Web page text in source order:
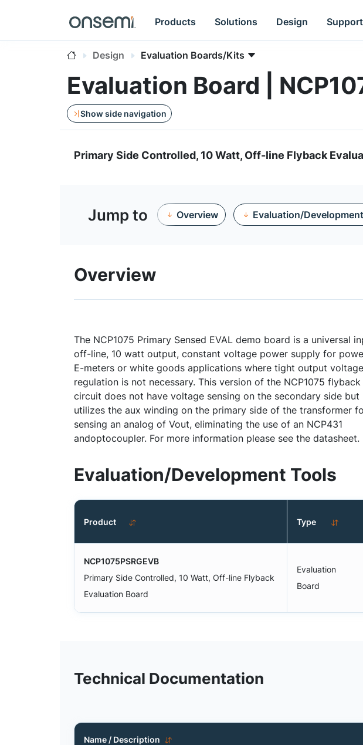
Products Solutions Design Support
Design Evaluation Boards/Kits
Evaluation Board |
Show side navigation
Primary Side Controlled, 10 Watt, Off-line Flyback
Jump to Overview Evaluation/
Overview
The NCP1075 Primary Sensed EVAL demo board is a universal
off-line, 10 watt output, constant voltage power supply for
E-meters or white goods applications where tight output voltage
regulation is not necessary. This version of the NCP1075 flyback
circuit does not have voltage sensing on the secondary side but
utilizes the aux winding on the primary side of the transformer
sensing an analog of Vout, eliminating the use of an NCP431
andoptocoupler. For more information please see the datasheet.
Evaluation/Development Tools
Product Type
NCP1075PSRGEVB
Primary Side Controlled, 10 Watt, Off-line Flyback
Evaluation Board
Evaluation
Board
Technical Documentation
Name / Description